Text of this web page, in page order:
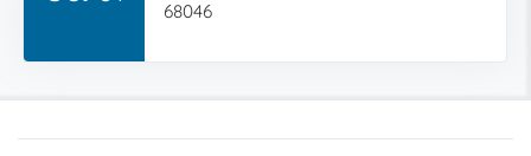
68046